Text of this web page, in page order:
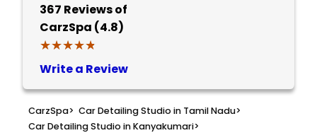
367 Reviews of
CarzSpa (4.8)
★★★★★
★★★★★
Write a Review
CarzSpa> Car Detailing Studio in Tamil Nadu>
Car Detailing Studio in Kanyakumari>